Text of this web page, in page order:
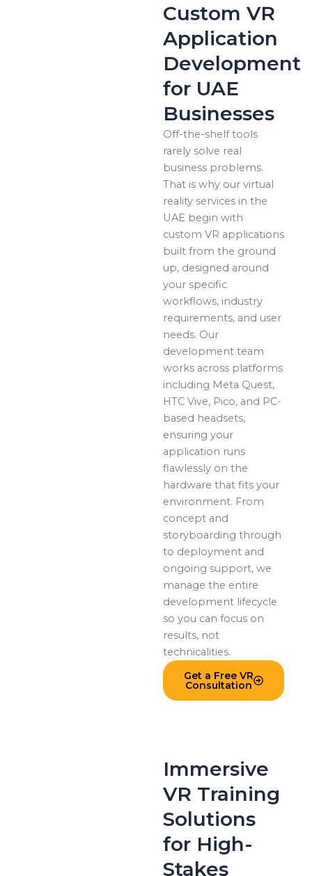
Custom VR
Application
Development
for UAE
Businesses
Off-the-shelf tools
rarely solve real
business problems.
That is why our virtual
reality services in the
UAE begin with
custom VR applications
built from the ground
up, designed around
your specific
workflows, industry
requirements, and user
needs. Our
development team
works across platforms
including Meta Quest,
HTC Vive, Pico, and PC-
based headsets,
ensuring your
application runs
flawlessly on the
hardware that fits your
environment. From
concept and
storyboarding through
to deployment and
ongoing support, we
manage the entire
development lifecycle
so you can focus on
results, not
technicalities.
Get a Free VR
Consultation
Immersive
VR Training
Solutions
for High-
Stakes